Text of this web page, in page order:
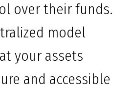
over their funds.
model
your assets
and accessible